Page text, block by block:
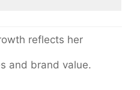
reflects her
and brand value.